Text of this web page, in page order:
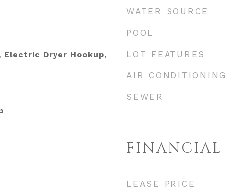
Electric Dryer Hookup,
WATER SOURCE
POOL
LOT FEATURES
AIR CONDITIONING
SEWER
FINANCIAL
LEASE PRICE